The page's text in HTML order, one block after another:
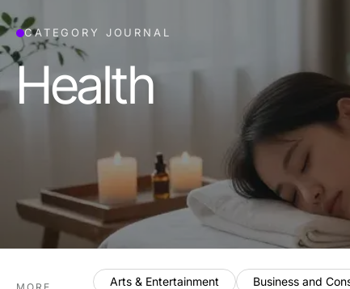
CATEGORY JOURNAL
Health
Arts & Entertainment Business and